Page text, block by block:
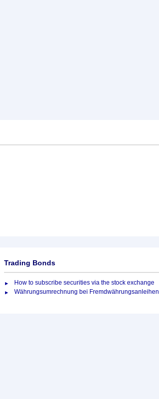
Trading Bonds
How to subscribe securities via the stock exchange
Währungsumrechnung bei Fremdwährungsanleihen